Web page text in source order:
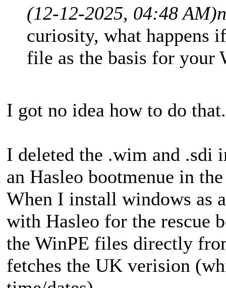
(12-12-2025, 04:48 AM)
curiosity, what happens
file as the basis for your
I got no idea how to do that.
I deleted the .wim and .sdi
an Hasleo bootmenue in
When I install windows as
with Hasleo for the rescue
the WinPE files directly
fetches the UK verision